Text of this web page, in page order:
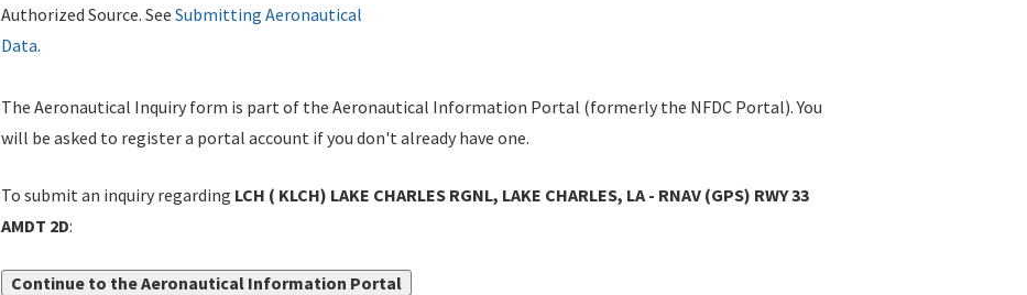
Authorized Source. See Submitting Aeronautical
Data.
The Aeronautical Inquiry form is part of the Aeronautical Information Portal (formerly the NFDC Portal). You
will be asked to register a portal account if you don't already have one.
To submit an inquiry regarding LCH ( KLCH) LAKE CHARLES RGNL, LAKE CHARLES, LA - RNAV (GPS) RWY 33
AMDT 2D:
Continue to the Aeronautical Information Portal